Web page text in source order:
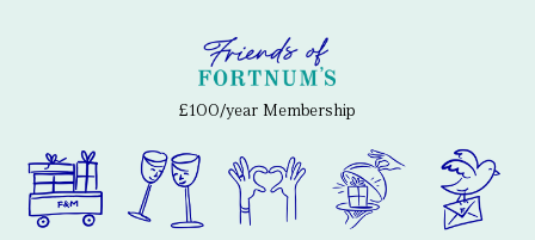
£100/year Membership